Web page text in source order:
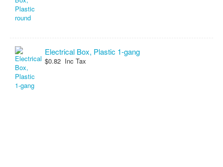
Electrical Box, Plastic 1-gang
$0.82 Inc Tax